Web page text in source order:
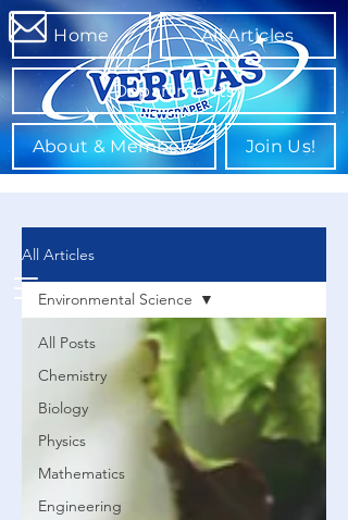
Home All Articles
Departments
About & Members Join Us!
All Articles
All Posts
Chemistry
Biology
Physics
Mathematics
Engineering
Environmental Science